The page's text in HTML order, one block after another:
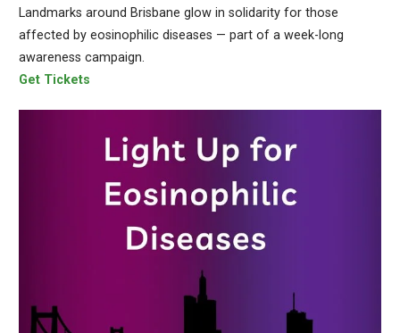
Landmarks around Brisbane glow in solidarity for those
affected by eosinophilic diseases — part of a week-long
awareness campaign.
Get Tickets